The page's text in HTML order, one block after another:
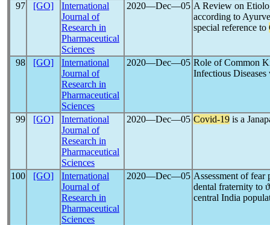
97 [GO]
International
Journal of
Research in
Pharmaceutical
Sciences
2020―Dec―05 A Review on
according to
special reference to
98 [GO]
International
Journal of
Research in
Pharmaceutical
Sciences
2020―Dec―05 Role of Common
Infectious
99 [GO]
International
Journal of
Research in
Pharmaceutical
Sciences
2020―Dec―05 Covid-19 is a
100 [GO]
International
Journal of
Research in
Pharmaceutical
Sciences
2020―Dec―05 Assessment of
dental fraternity to
central India